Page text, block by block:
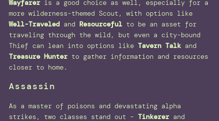
Wayfarer is a good choice as well, especially for a
more wilderness-themed Scout, with options like
Well-Traveled and Resourceful to be an asset for
traveling through the wild, but even a city-bound
Thief can lean into options like Tavern Talkand
Treasure Hunter to gather information and resources
closer to home.
Assassin
As a master of poisons and devastating alpha
strikes, two classes stand out – Tinkerer and